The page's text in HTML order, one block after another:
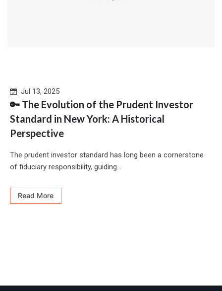
Jul 13, 2025
🔑 The Evolution of the Prudent Investor
Standard in New York: A Historical
Perspective
The prudent investor standard has long been a cornerstone
of fiduciary responsibility, guiding...
Read More